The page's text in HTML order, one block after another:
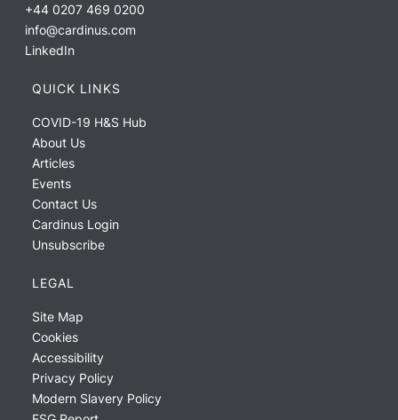
+44 0207 469 0200
info@cardinus.com
LinkedIn
QUICK LINKS
COVID-19 H&S Hub
About Us
Articles
Events
Contact Us
Cardinus Login
Unsubscribe
LEGAL
Site Map
Cookies
Accessibility
Privacy Policy
Modern Slavery Policy